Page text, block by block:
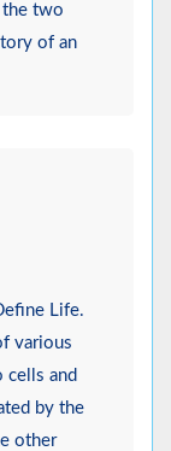
the two
of an
Life.
various
cells and
by the
other